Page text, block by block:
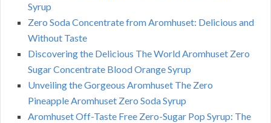
Syrup
Zero Soda Concentrate from Aromhuset: Delicious and
Without Taste
Discovering the Delicious The World Aromhuset Zero
Sugar Concentrate Blood Orange Syrup
Unveiling the Gorgeous Aromhuset The Zero
Pineapple Aromhuset Zero Soda Syrup
Aromhuset Off-Taste Free Zero-Sugar Pop Syrup: The